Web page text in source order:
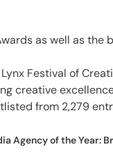
as well as the
Festival of
creative
from 2,279
Agency of the Year: